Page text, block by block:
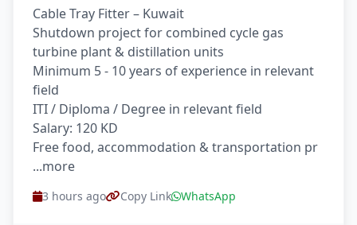
Cable Tray Fitter – Kuwait
Shutdown project for combined cycle gas
turbine plant & distillation units
Minimum 5 - 10 years of experience in relevant
field
ITI / Diploma / Degree in relevant field
Salary: 120 KD
Free food, accommodation & transportation pr
...more
3 hours ago Copy Link WhatsApp